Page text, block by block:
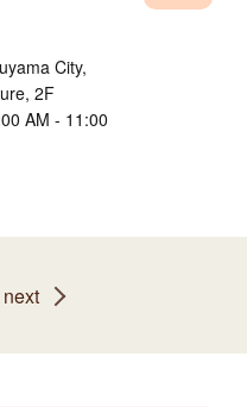
City,
2F
AM - 11:00
next